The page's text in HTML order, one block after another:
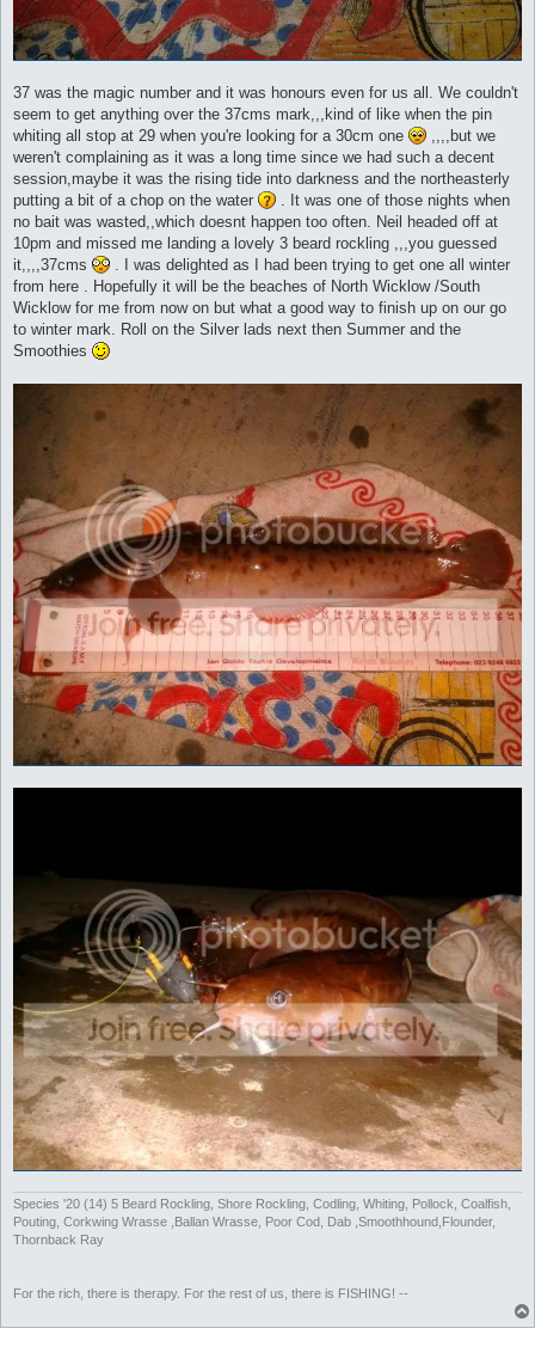
37 was the magic number and it was honours even for us all. We couldn't
seem to get anything over the 37cms mark,,,kind of like when the pin
whiting all stop at 29 when you're looking for a 30cm one
,,,,but we
weren't complaining as it was a long time since we had such a decent
session,maybe it was the rising tide into darkness and the northeasterly
putting a bit of a chop on the water
. It was one of those nights when
no bait was wasted,,which doesnt happen too often. Neil headed off at
10pm and missed me landing a lovely 3 beard rockling ,,,you guessed
it,,,,37cms
. I was delighted as I had been trying to get one all winter
from here . Hopefully it will be the beaches of North Wicklow /South
Wicklow for me from now on but what a good way to finish up on our go
to winter mark. Roll on the Silver lads next then Summer and the
Smoothies
Species '20 (14) 5 Beard Rockling, Shore Rockling, Codling, Whiting, Pollock, Coalfish,
Pouting, Corkwing Wrasse ,Ballan Wrasse, Poor Cod, Dab ,Smoothhound,Flounder,
Thornback Ray
For the rich, there is therapy. For the rest of us, there is FISHING! --